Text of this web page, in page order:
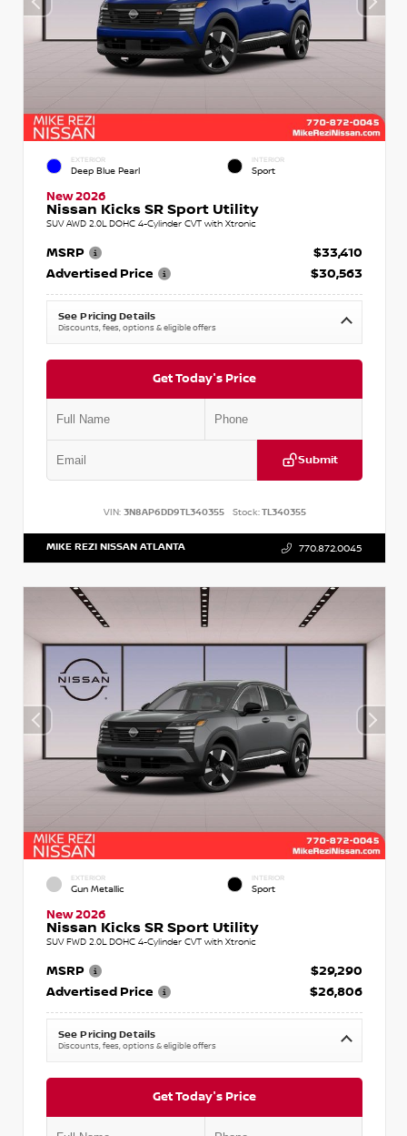
EXTERIOR
Deep Blue Pearl
INTERIOR
Sport
New 2026
Nissan Kicks SR Sport Utility
SUV AWD 2.0L DOHC 4-Cylinder CVT with Xtronic
MSRP
$33,410
Advertised Price
$30,563
See Pricing Details
Discounts, fees, options & eligible offers
Get Today's Price
Submit
VIN: 3N8AP6DD9TL340355 Stock:TL340355
MIKE REZI NISSAN ATLANTA 770.872.0045
EXTERIOR
Gun Metallic
INTERIOR
Sport
New 2026
Nissan Kicks SR Sport Utility
SUV FWD 2.0L DOHC 4-Cylinder CVT with Xtronic
MSRP
$29,290
Advertised Price
$26,806
See Pricing Details
Discounts, fees, options & eligible offers
Get Today's Price